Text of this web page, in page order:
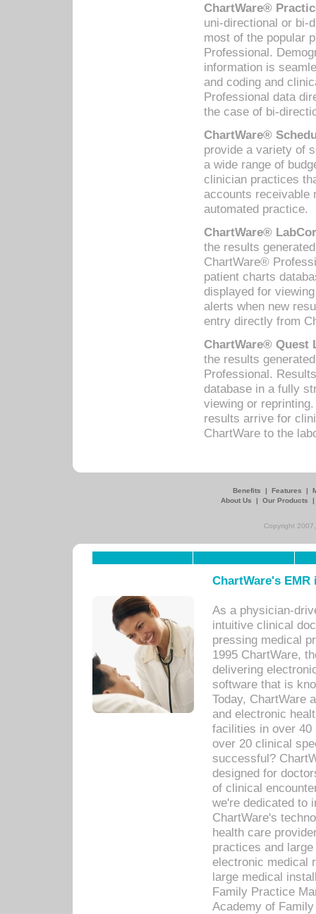
ChartWare®
uni-directional or bi-
most of the popular
Professional.
information is
and coding and
Professional data
the case of bi-
ChartWare®
provide a variety of
a wide range of
clinician practices
accounts receivable
automated practice.
ChartWare®
the results
ChartWare®
patient charts
displayed for
alerts when new
entry directly from
ChartWare® Quest
the results
Professional.
database in a fully
viewing or
results arrive for
ChartWare to the
Benefits | Features |
About Us
| Our Products
Copyright
ChartWare's
As a physician-
intuitive clinical
pressing medical
1995 ChartWare,
delivering
software that is
Today, ChartWare
and electronic
facilities in over 40
over 20 clinical
successful?
designed for
of clinical
we're dedicated to
ChartWare's
health care
practices and
electronic medical
large medical
Family Practice
Academy of